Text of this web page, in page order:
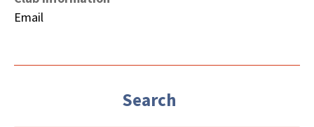
Email
Search